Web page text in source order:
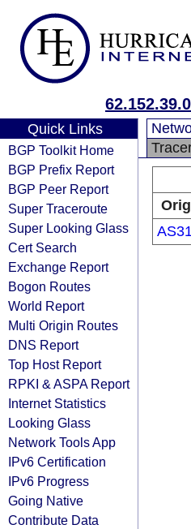
Quick Links
BGP Toolkit Home
BGP Prefix Report
BGP Peer Report
Super Traceroute
Super Looking Glass
Cert Search
Exchange Report
Bogon Routes
World Report
Multi Origin Routes
DNS Report
Top Host Report
RPKI & ASPA Report
Internet Statistics
Looking Glass
Network Tools App
IPv6 Certification
IPv6 Progress
Going Native
Contribute Data